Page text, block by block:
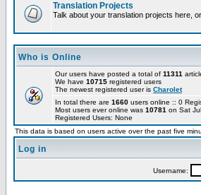
Translation Projects
Talk about your translation projects here,
Who is Online
Our users have posted a total of 11311
We have 10715 registered users
The newest registered user is Charolet
In total there are 1660 users online :: 0
Most users ever online was 10781 on Sat
Registered Users: None
This data is based on users active over the past five
Log in
Username: